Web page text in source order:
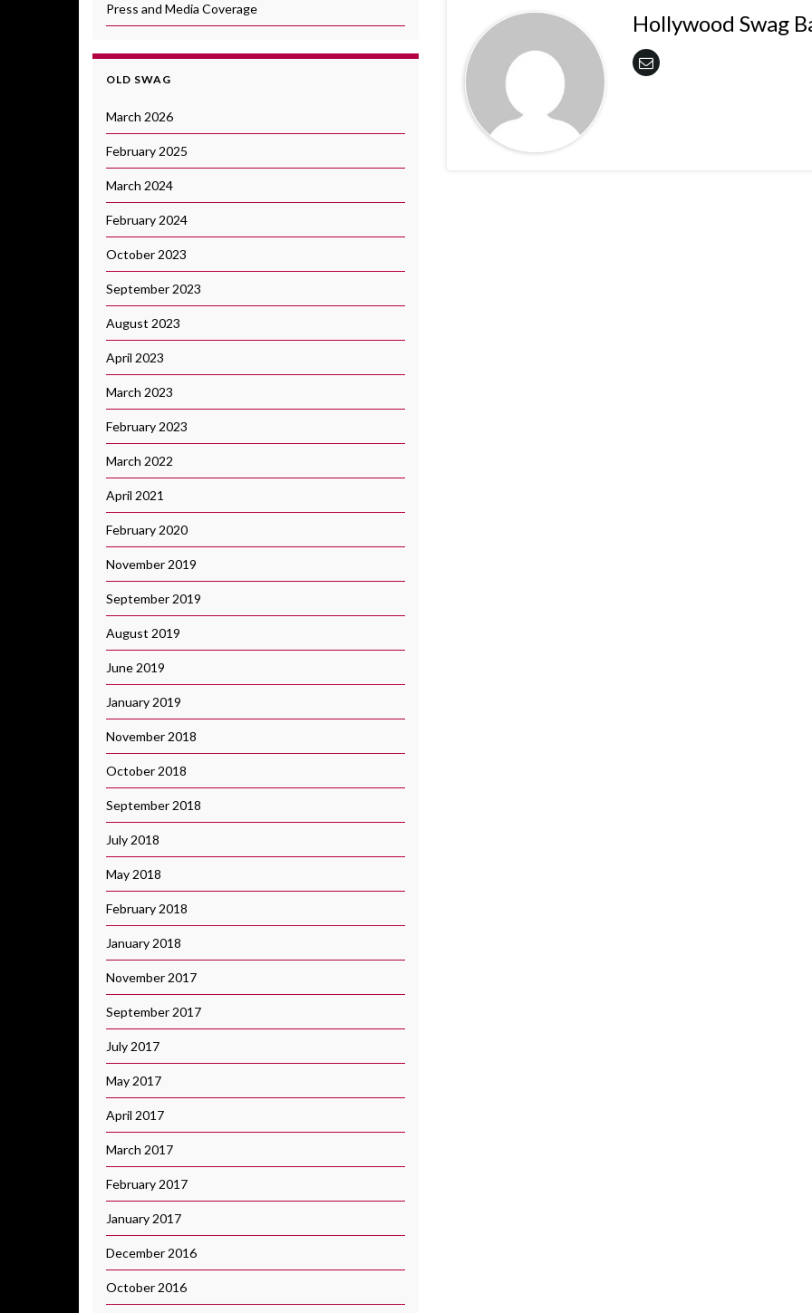
Hollywood Swag
Press and Media Coverage
OLD SWAG
March 2026
February 2025
March 2024
February 2024
October 2023
September 2023
August 2023
April 2023
March 2023
February 2023
March 2022
April 2021
February 2020
November 2019
September 2019
August 2019
June 2019
January 2019
November 2018
October 2018
September 2018
July 2018
May 2018
February 2018
January 2018
November 2017
September 2017
July 2017
May 2017
April 2017
March 2017
February 2017
January 2017
December 2016
October 2016